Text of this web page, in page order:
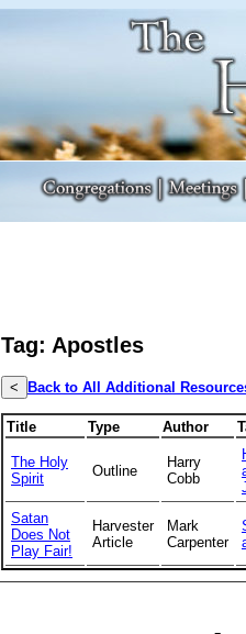
Tag: Apostles
< Back to All Additional
Title Type Author
The Holy
Spirit
Outline
Harry
Cobb
Satan
Does Not
Play Fair!
Harvester
Article
Mark
Carpenter